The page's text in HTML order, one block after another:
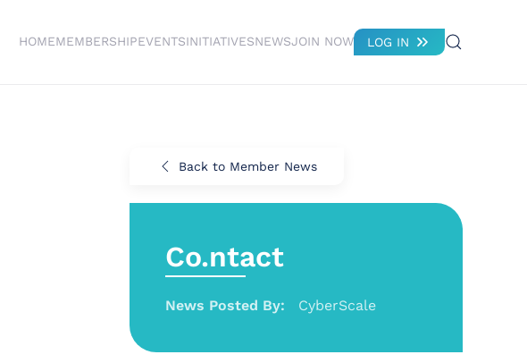
HOMEMEMBERSHIPEVENTSINITIATIVESNEWSJOIN NOW LOG IN
Back to Member News
Co.ntact
News Posted By: CyberScale